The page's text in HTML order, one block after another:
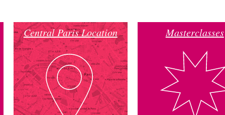
Central Paris Location Masterclasses